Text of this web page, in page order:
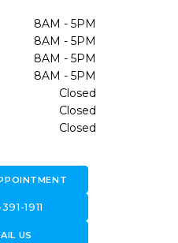
8AM - 5PM
8AM - 5PM
8AM - 5PM
8AM - 5PM
Closed
Closed
Closed
1911
US